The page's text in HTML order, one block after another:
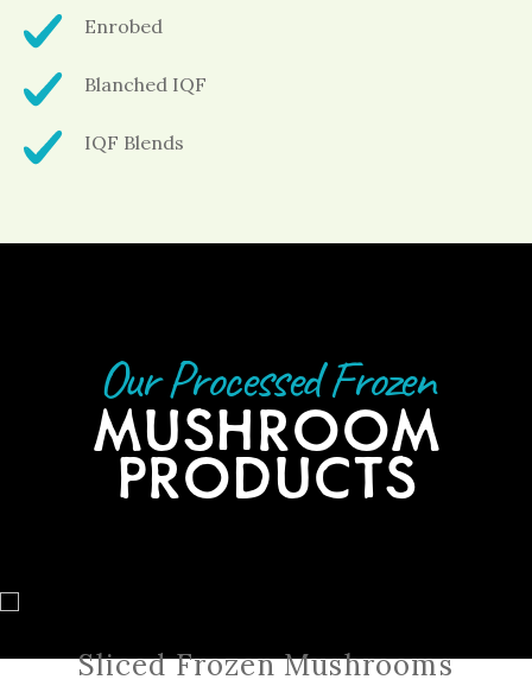
Enrobed
Blanched IQF
IQF Blends
Our Processed Frozen
MUSHROOM
PRODUCTS
Sliced Frozen Mushrooms